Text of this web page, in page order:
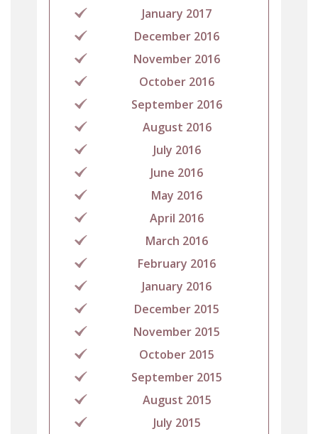
January 2017
December 2016
November 2016
October 2016
September 2016
August 2016
July 2016
June 2016
May 2016
April 2016
March 2016
February 2016
January 2016
December 2015
November 2015
October 2015
September 2015
August 2015
July 2015